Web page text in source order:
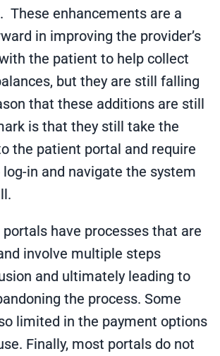
These enhancements are a
in improving the provider’s
the patient to help collect
but they are still falling
that these additions are still
is that they still take the
the patient portal and require
in and navigate the system
have processes that are
involve multiple steps
and ultimately leading to
the process. Some
limited in the payment options
Finally, most portals do not